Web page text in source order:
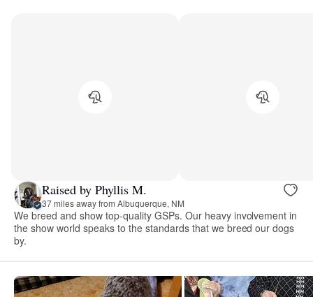
Raised by Phyllis M.
37 miles away from Albuquerque, NM
We breed and show top-quality GSPs. Our heavy involvement in
the show world speaks to the standards that we breed our dogs
by.